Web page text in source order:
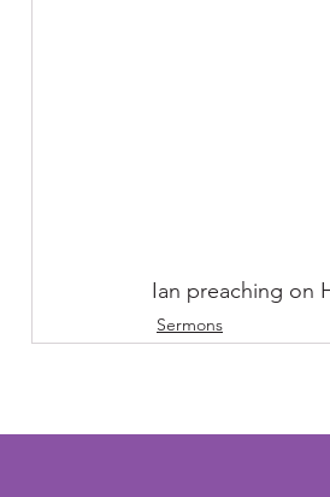
Ian preaching on
Sermons